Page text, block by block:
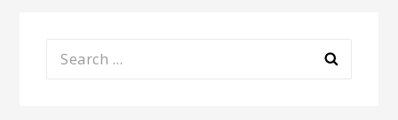
Search